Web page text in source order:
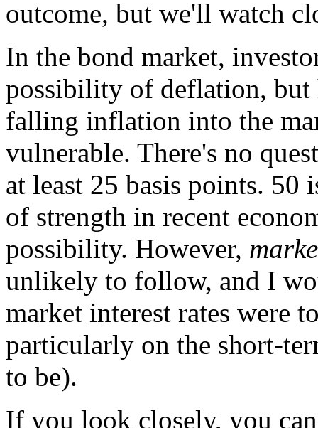
outcome, but we'll watch
In the bond market,
possibility of deflation,
falling inflation into the
vulnerable. There's no
at least 25 basis points.
of strength in recent
possibility. However,
unlikely to follow, and I
market interest rates were
particularly on the short-
to be).
If you look closely, you